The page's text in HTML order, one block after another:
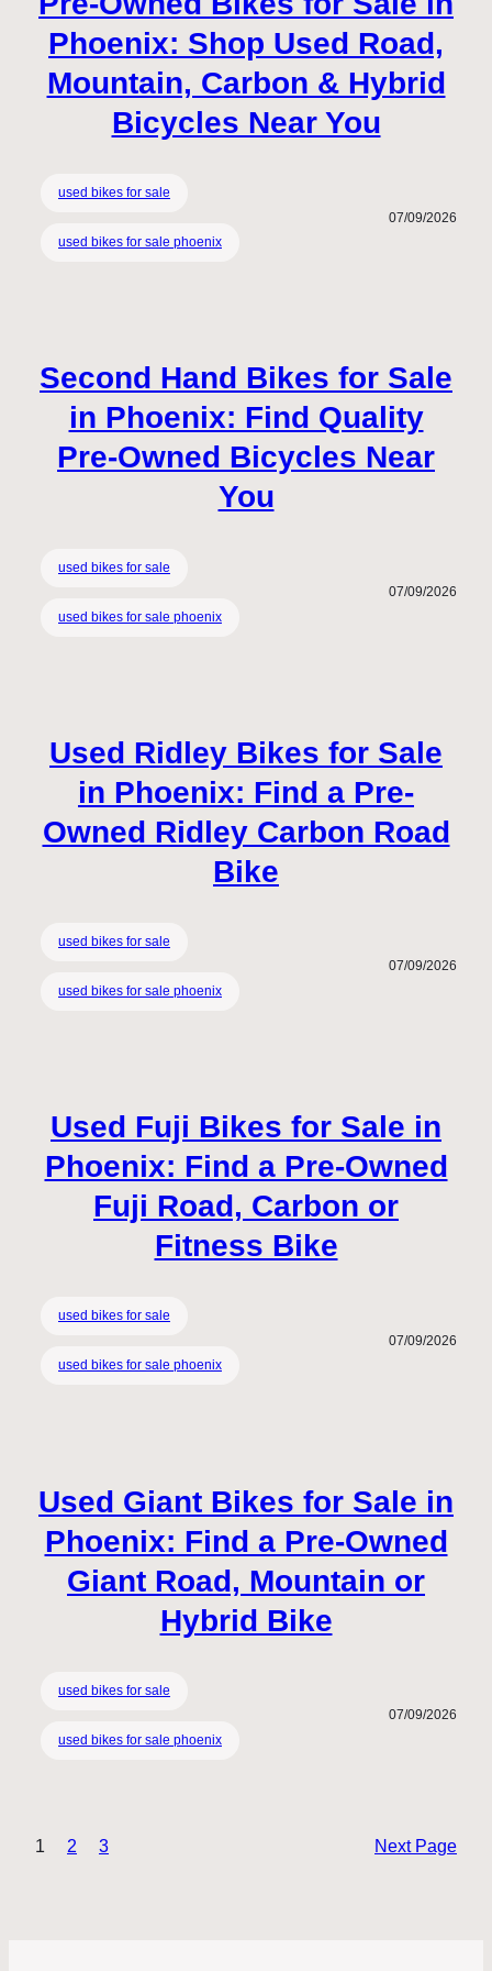
Phoenix: Shop Used Road,
Mountain, Carbon & Hybrid
Bicycles Near You
used bikes for sale
used bikes for sale phoenix
07/09/2026
Second Hand Bikes for Sale
in Phoenix: Find Quality
Pre-Owned Bicycles Near
You
used bikes for sale
used bikes for sale phoenix
07/09/2026
Used Ridley Bikes for Sale
in Phoenix: Find a Pre-
Owned Ridley Carbon Road
Bike
used bikes for sale
used bikes for sale phoenix
07/09/2026
Used Fuji Bikes for Sale in
Phoenix: Find a Pre-Owned
Fuji Road, Carbon or
Fitness Bike
used bikes for sale
used bikes for sale phoenix
07/09/2026
Used Giant Bikes for Sale in
Phoenix: Find a Pre-Owned
Giant Road, Mountain or
Hybrid Bike
used bikes for sale
used bikes for sale phoenix
07/09/2026
1 2 3 Next Page